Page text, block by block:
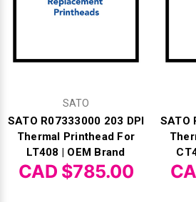
SATO
SATO R07333000 203 DPI
Thermal Printhead For
LT408 | OEM Brand
CAD $785.00
SATO